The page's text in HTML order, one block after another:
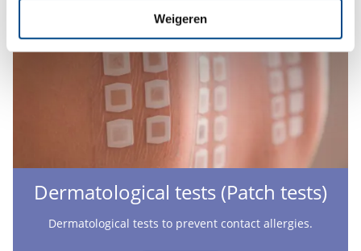
Weigeren
Dermatological tests (Patch tests)
Dermatological tests to prevent contact allergies.